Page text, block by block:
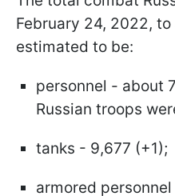
February 24, 2022,
estimated to be:
personnel - about
Russian troops
tanks - 9,677 (+1);
armored